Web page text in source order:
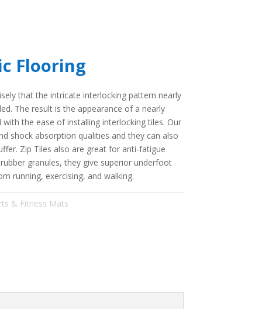
Flooring
that the intricate interlocking pattern nearly
The result is the appearance of a nearly
the ease of installing interlocking tiles. Our
shock absorption qualities and they can also
Zip Tiles also are great for anti-fatigue
granules, they give superior underfoot
running, exercising, and walking.
& Fitness Mats